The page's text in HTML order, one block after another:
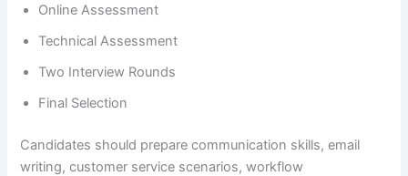
Online Assessment
Technical Assessment
Two Interview Rounds
Final Selection
Candidates should prepare communication skills, email
writing, customer service scenarios, workflow